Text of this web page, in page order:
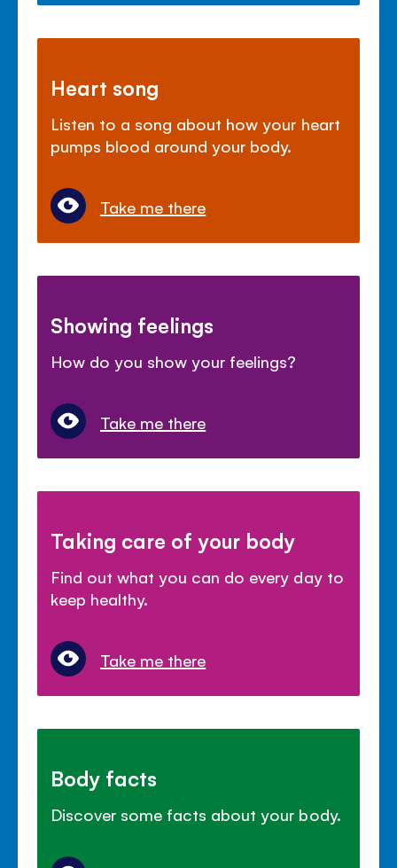
Heart song
Listen to a song about how your heart
pumps blood around your body.
Take me there
Showing feelings
How do you show your feelings?
Take me there
Taking care of your body
Find out what you can do every day to
keep healthy.
Take me there
Body facts
Discover some facts about your body.